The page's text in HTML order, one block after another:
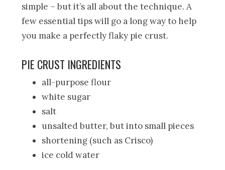
simple – but it’s all about the technique. A
few essential tips will go a long way to help
you make a perfectly flaky pie crust.
PIE CRUST INGREDIENTS
all-purpose flour
white sugar
salt
unsalted butter, but into small pieces
shortening (such as Crisco)
ice cold water